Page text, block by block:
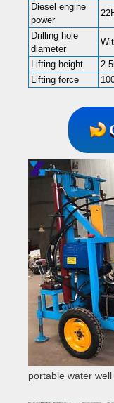
Diesel engine
power
Drilling hole
diameter
Lifting height
Lifting force
portable water